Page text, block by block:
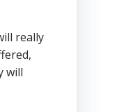
really
will